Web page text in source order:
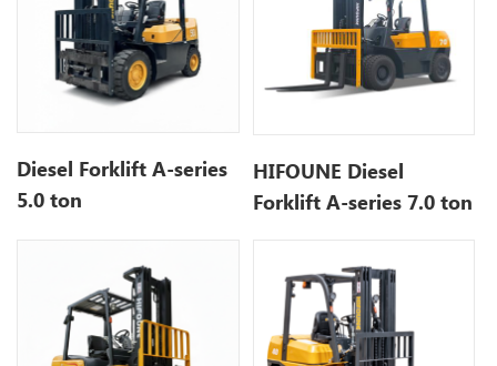
Diesel Forklift A-series
5.0 ton
HIFOUNE Diesel
Forklift A-series 7.0 ton